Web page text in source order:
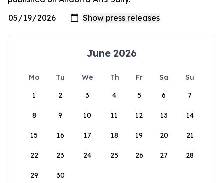
June 2026
Mo Tu We Th Fr Sa
Su
1
2 3 4 5 6 7
8 9 10 11 12 13 14
15 16 17 18 19 20 21
22 23 24 25 26 27 28
29 30